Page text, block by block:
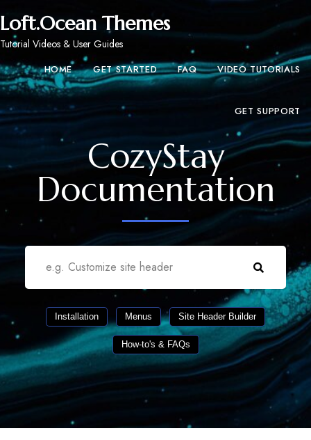
Loft.Ocean Themes
Tutorial Videos & User Guides
HOME GET STARTED FAQ VIDEO TUTORIALS
GET SUPPORT
CozyStay
Documentation
Installation Menus Site Header Builder
How-to's & FAQs